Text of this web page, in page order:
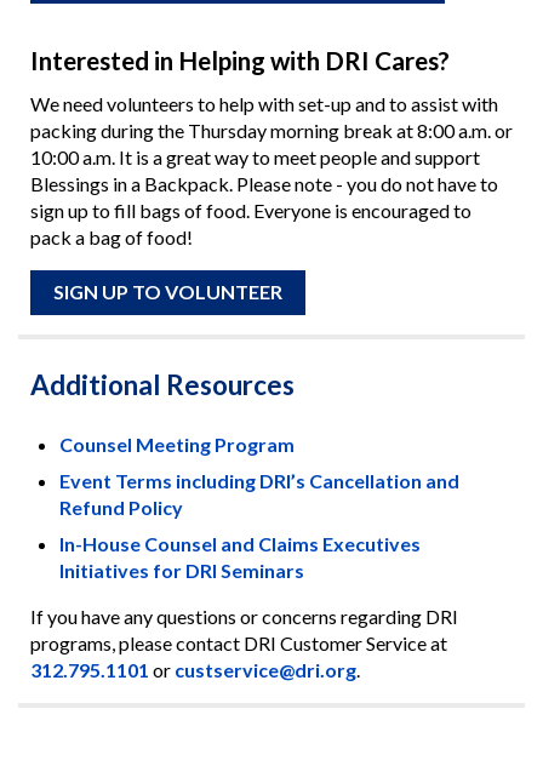
Interested in Helping with DRI Cares?
We need volunteers to help with set-up and to assist with
packing during the Thursday morning break at 8:00 a.m. or
10:00 a.m. It is a great way to meet people and support
Blessings in a Backpack. Please note - you do not have to
sign up to fill bags of food. Everyone is encouraged to
pack a bag of food!
SIGN UP TO VOLUNTEER
Additional Resources
Counsel Meeting Program
Event Terms including DRI’s Cancellation and
Refund Policy
In-House Counsel and Claims Executives
Initiatives for DRI Seminars
If you have any questions or concerns regarding DRI
programs, please contact DRI Customer Service at
312.795.1101 or custservice@dri.org.